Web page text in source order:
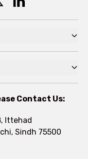
Contact Us:
Ittehad
Sindh 75500